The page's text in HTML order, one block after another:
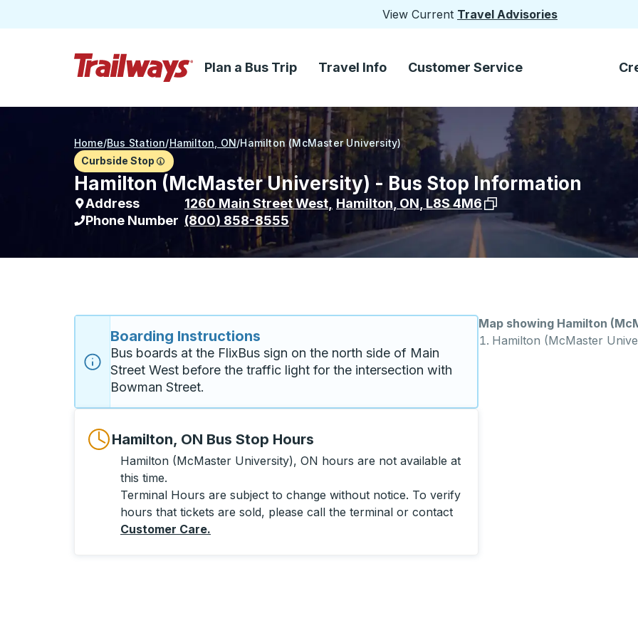
View Current Travel Advisories
Skip to Main Content
Plan a Bus Trip Travel Info Customer Service
Home/Bus Station/Hamilton, ON/Hamilton (McMaster University)
Curbside Stop
Hamilton (McMaster University) - Bus Stop Information
Address 1260 Main Street West Hamilton ON L8S 4M6 View stop location on
Phone Number (800) 858-8555
Boarding Instructions
Bus boards at the FlixBus sign on the north side of Main
Street West before the traffic light for the intersection with
Bowman Street.
Hamilton, ON Bus Stop Hours
Hamilton (McMaster University), ON hours are not available at
this time.
Terminal Hours are subject to change without notice. To verify
hours that tickets are sold, please call the terminal or contact
Customer Care.
Map showing Hamilton
Hamilton (McMaster